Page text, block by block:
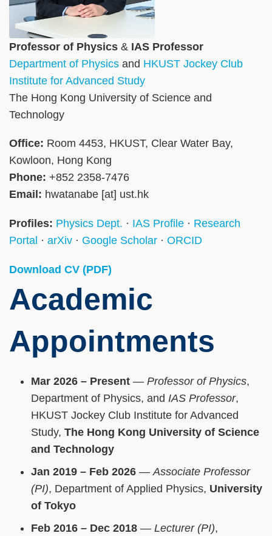
Professor of Physics & IAS Professor
Department of Physics and HKUST Jockey Club
Institute for Advanced Study
The Hong Kong University of Science and
Technology
Office: Room 4453, HKUST, Clear Water Bay,
Kowloon, Hong Kong
Phone: +852 2358-7476
Email: hwatanabe [at] ust.hk
Profiles: Physics Dept. · IAS Profile · Research
Portal · arXiv · Google Scholar · ORCID
Download CV (PDF)
Academic
Appointments
Mar 2026 – Present — Professor of Physics,
Department of Physics, and IAS Professor,
HKUST Jockey Club Institute for Advanced
Study, The Hong Kong University of Science
and Technology
Jan 2019 – Feb 2026 —Associate Professor
(PI), Department of Applied Physics, University
of Tokyo
Feb 2016 – Dec 2018 — Lecturer (PI),